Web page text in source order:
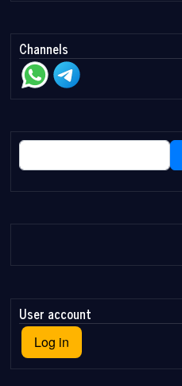
Channels
Search
User account
Log in